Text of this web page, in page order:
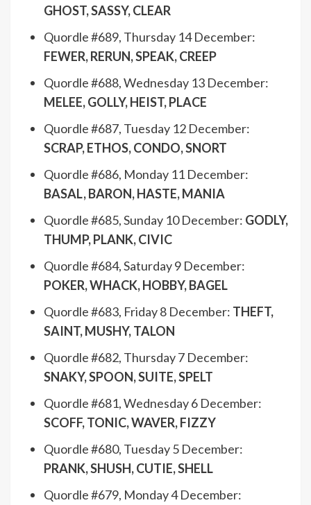
GHOST, SASSY, CLEAR
Quordle #689, Thursday 14 December:
FEWER, RERUN, SPEAK, CREEP
Quordle #688, Wednesday 13 December:
MELEE, GOLLY, HEIST, PLACE
Quordle #687, Tuesday 12 December:
SCRAP, ETHOS, CONDO, SNORT
Quordle #686, Monday 11 December:
BASAL, BARON, HASTE, MANIA
Quordle #685, Sunday 10 December: GODLY,
THUMP, PLANK, CIVIC
Quordle #684, Saturday 9 December:
POKER, WHACK, HOBBY, BAGEL
Quordle #683, Friday 8 December: THEFT,
SAINT, MUSHY, TALON
Quordle #682, Thursday 7 December:
SNAKY, SPOON, SUITE, SPELT
Quordle #681, Wednesday 6 December:
SCOFF, TONIC, WAVER, FIZZY
Quordle #680, Tuesday 5 December:
PRANK, SHUSH, CUTIE, SHELL
Quordle #679, Monday 4 December: